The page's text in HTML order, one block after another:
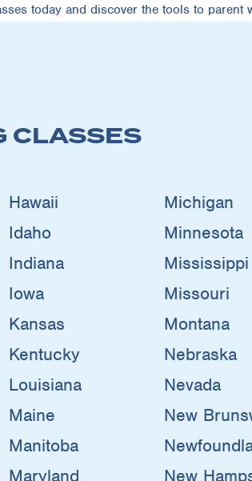
today and discover the tools to parent
CLASSES
Hawaii
Idaho
Indiana
Iowa
Kansas
Kentucky
Louisiana
Maine
Manitoba
Maryland
Michigan
Minnesota
Mississippi
Missouri
Montana
Nebraska
Nevada
New
New